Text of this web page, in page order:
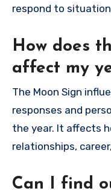
respond to
How does
affect my
The Moon Sign
responses and
the year. It affects
relationships,
Can I find